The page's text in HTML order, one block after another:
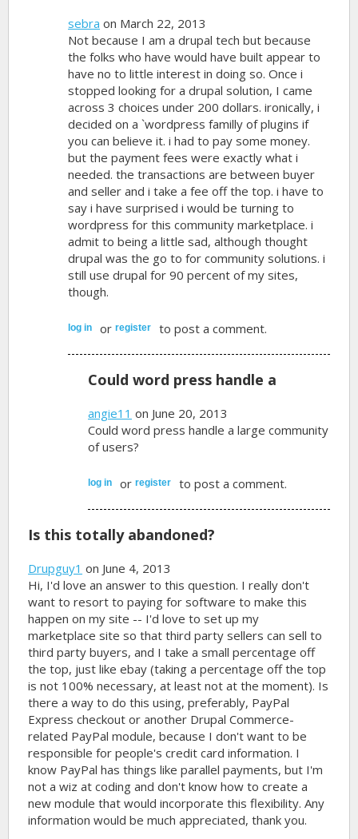
sebra on March 22, 2013
Not because I am a drupal tech but because
the folks who have would have built appear to
have no to little interest in doing so. Once i
stopped looking for a drupal solution, I came
across 3 choices under 200 dollars. ironically, i
decided on a `wordpress familly of plugins if
you can believe it. i had to pay some money.
but the payment fees were exactly what i
needed. the transactions are between buyer
and seller and i take a fee off the top. i have to
say i have surprised i would be turning to
wordpress for this community marketplace. i
admit to being a little sad, although thought
drupal was the go to for community solutions. i
still use drupal for 90 percent of my sites,
though.
log in orregister to post a comment.
Could word press handle a
angie11 on June 20, 2013
Could word press handle a large community
of users?
log in orregister to post a comment.
Is this totally abandoned?
Drupguy1 on June 4, 2013
Hi, I'd love an answer to this question. I really don't
want to resort to paying for software to make this
happen on my site -- I'd love to set up my
marketplace site so that third party sellers can sell to
third party buyers, and I take a small percentage off
the top, just like ebay (taking a percentage off the top
is not 100% necessary, at least not at the moment). Is
there a way to do this using, preferably, PayPal
Express checkout or another Drupal Commerce-
related PayPal module, because I don't want to be
responsible for people's credit card information. I
know PayPal has things like parallel payments, but I'm
not a wiz at coding and don't know how to create a
new module that would incorporate this flexibility. Any
information would be much appreciated, thank you.